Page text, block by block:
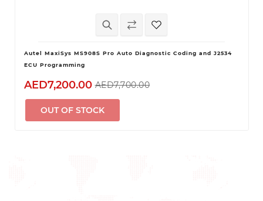
Autel MaxiSys MS908S Pro Auto Diagnostic Coding and J2534
ECU Programming
AED7,200.00 AED7,700.00
OUT OF STOCK